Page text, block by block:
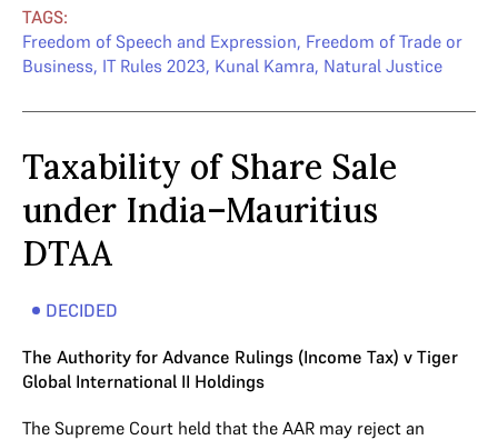
TAGS:
Freedom of Speech and Expression, Freedom of Trade or
Business, IT Rules 2023, Kunal Kamra, Natural Justice
Taxability of Share Sale
under India–Mauritius
DTAA
DECIDED
The Authority for Advance Rulings (Income Tax) v Tiger
Global International II Holdings
The Supreme Court held that the AAR may reject an